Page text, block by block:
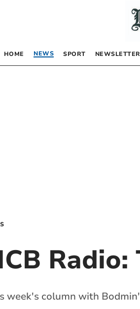
HOME NEWS SPORT NEWSLETTER
week's column with